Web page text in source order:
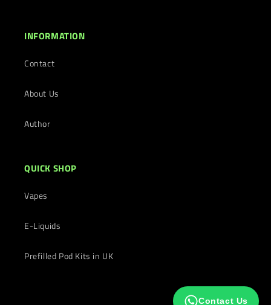
INFORMATION
Contact
About Us
Author
QUICK SHOP
Vapes
E-Liquids
Prefilled Pod Kits in UK
Contact Us